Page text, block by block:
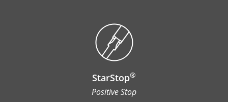
StarStop®
Positive Stop